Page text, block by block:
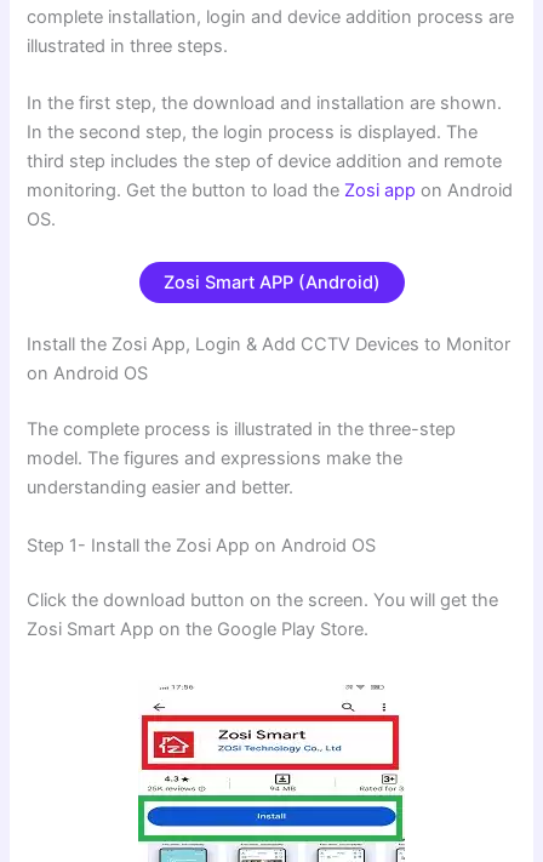
complete installation, login and device addition process are
illustrated in three steps.
In the first step, the download and installation are shown.
In the second step, the login process is displayed. The
third step includes the step of device addition and remote
monitoring. Get the button to load the Zosi app on Android
OS.
Zosi Smart APP (Android)
Install the Zosi App, Login & Add CCTV Devices to Monitor
on Android OS
The complete process is illustrated in the three-step
model. The figures and expressions make the
understanding easier and better.
Step 1- Install the Zosi App on Android OS
Click the download button on the screen. You will get the
Zosi Smart App on the Google Play Store.